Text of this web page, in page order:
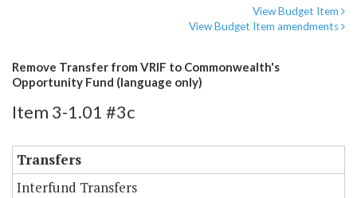
View Budget Item
View Budget Item amendments
Remove Transfer from VRIF to Commonwealth's
Opportunity Fund (language only)
Item 3-1.01 #3c
Transfers
Interfund Transfers